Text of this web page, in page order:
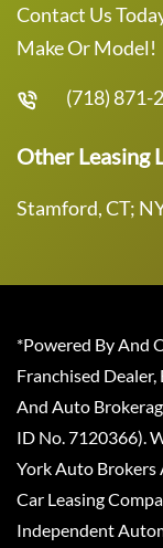
Contact Us
Make Or Model!
(718) 871-
Other Leasing
Stamford, CT;
*Powered By And
Franchised
And Auto
ID No. 7120366).
York Auto Brokers
Car Leasing
Independent